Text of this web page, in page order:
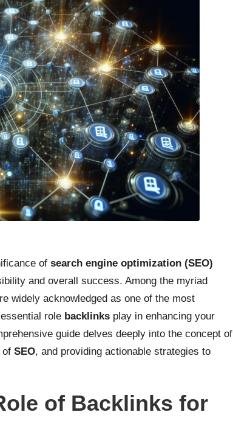
of search engine optimization (SEO)
and overall success. Among the myriad
widely acknowledged as one of the most
role backlinks play in enhancing your
guide delves deeply into the concept of
of SEO, and providing actionable strategies to
of Backlinks for